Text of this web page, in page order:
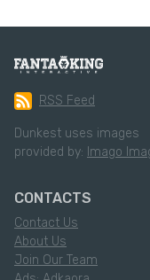
RSS Feed
Dunkest uses images
provided by: Imago
CONTACTS
Contact Us
About Us
Join Our Team